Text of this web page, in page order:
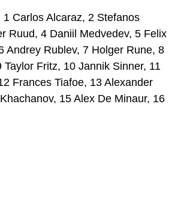
1 Carlos Alcaraz, 2 Stefanos
Ruud, 4 Daniil Medvedev, 5 Felix
Andrey Rublev, 7 Holger Rune, 8
Taylor Fritz, 10 Jannik Sinner, 11
Frances Tiafoe, 13 Alexander
15 Alex De Minaur, 16